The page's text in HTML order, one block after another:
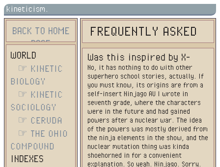
kineticism.
BACK TO HOME
PAGE
WORLD
☞ KINETIC
BIOLOGY
☞ KINETIC
SOCIOLOGY
☞ CERUDA
☞ THE OHIO
COMPOUND
INDEXES
FREQUENTLY ASKED
QUESTIONS
Was this inspired by X-
Men/BNHA/etc?
No, it has nothing to do with other
superhero school stories, actually. If
you must know, its origins are from a
self-insert Ninjago AU I wrote in
seventh grade, where the characters
were in the future and had gained
powers after a nuclear war. The idea
of the powers was mostly derived from
the ninja elements in the show, and the
nuclear mutation thing was kinda
shoehorned in for a convenient
explanation. So yeah. Ninjago. Sorry.